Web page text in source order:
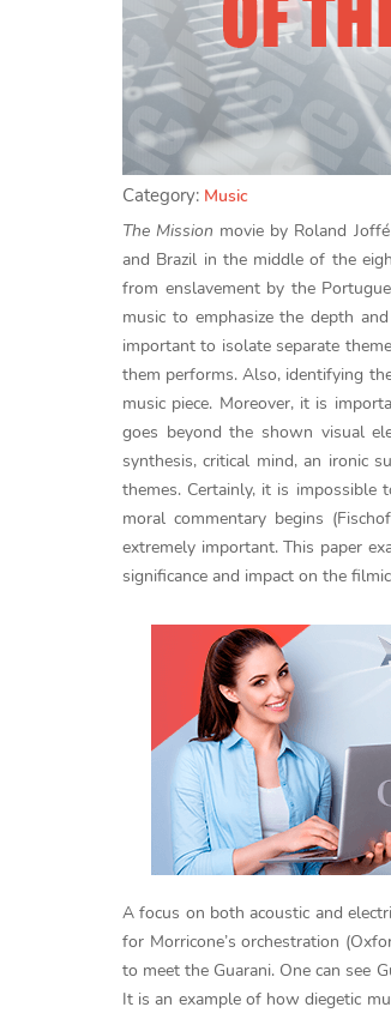
Category: Music
The Mission movie by Roland
and Brazil in the middle of the
from enslavement by the
music to emphasize the depth
important to isolate separate
them performs. Also, identifying
music piece. Moreover, it is
goes beyond the shown visual
synthesis, critical mind, an ironic
themes. Certainly, it is impossible
moral commentary begins
extremely important. This paper
significance and impact on the
A focus on both acoustic and
for Morricone’s orchestration
to meet the Guarani. One can see
It is an example of how diegetic